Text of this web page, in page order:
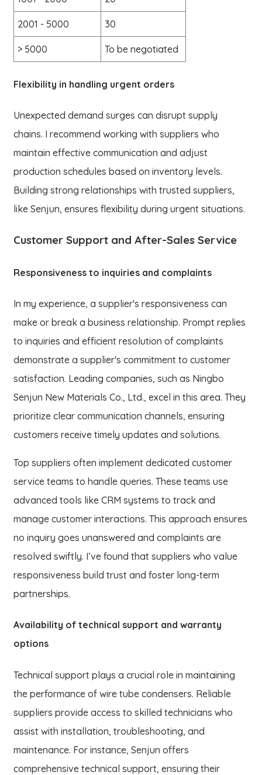
2001 - 5000 30
> 5000 To be negotiated
Flexibility in handling urgent orders
Unexpected demand surges can disrupt supply
chains. I recommend working with suppliers who
maintain effective communication and adjust
production schedules based on inventory levels.
Building strong relationships with trusted suppliers,
like Senjun, ensures flexibility during urgent situations.
Customer Support and After-Sales Service
Responsiveness to inquiries and complaints
In my experience, a supplier's responsiveness can
make or break a business relationship. Prompt replies
to inquiries and efficient resolution of complaints
demonstrate a supplier's commitment to customer
satisfaction. Leading companies, such as Ningbo
Senjun New Materials Co., Ltd., excel in this area. They
prioritize clear communication channels, ensuring
customers receive timely updates and solutions.
Top suppliers often implement dedicated customer
service teams to handle queries. These teams use
advanced tools like CRM systems to track and
manage customer interactions. This approach ensures
no inquiry goes unanswered and complaints are
resolved swiftly. I’ve found that suppliers who value
responsiveness build trust and foster long-term
partnerships.
Availability of technical support and warranty
options
Technical support plays a crucial role in maintaining
the performance of wire tube condensers. Reliable
suppliers provide access to skilled technicians who
assist with installation, troubleshooting, and
maintenance. For instance, Senjun offers
comprehensive technical support, ensuring their